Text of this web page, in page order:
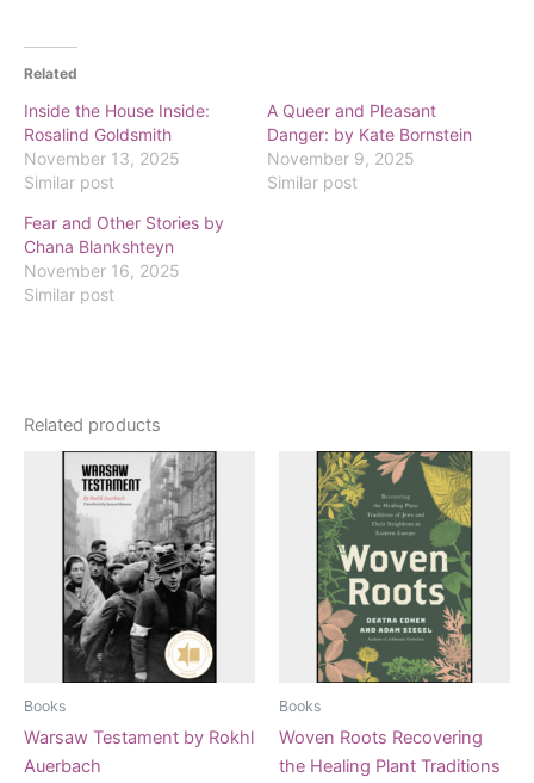
Related
Inside the House Inside:
Rosalind Goldsmith
November 13, 2025
Similar post
A Queer and Pleasant
Danger: by Kate Bornstein
November 9, 2025
Similar post
Fear and Other Stories by
Chana Blankshteyn
November 16, 2025
Similar post
Related products
Books
Warsaw Testament by Rokhl
Auerbach
Books
Woven Roots Recovering
the Healing Plant Traditions